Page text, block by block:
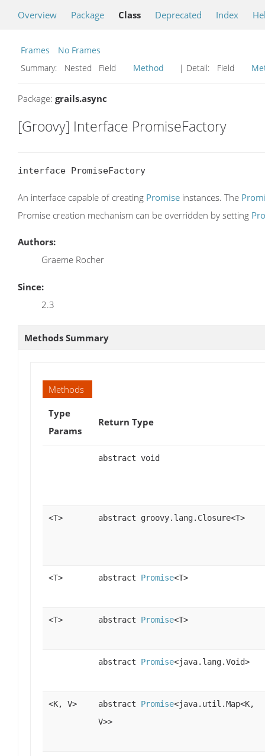
Overview Package Class Deprecated Index
Frames
No Frames
Summary:
Nested Field Method | Detail: Field
Package: grails.async
[Groovy] Interface PromiseFactory
interface PromiseFactory
An interface capable of creating Promise instances. The
Promise creation mechanism can be overridden by setting
Authors:
Graeme Rocher
Since:
2.3
Methods Summary
Methods
Type
Params
Return Type
abstract void
<T> abstract groovy.lang.Closure<T>
<T> abstract Promise<T>
<T> abstract Promise<T>
abstract Promise<java.lang.Void>
<K, V> abstract Promise<java.util.Map<K,
V>>